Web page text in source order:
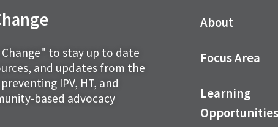
to stay up to date
and updates from the
IPV, HT, and
based advocacy
About
Focus Area
Learning
Opportunities